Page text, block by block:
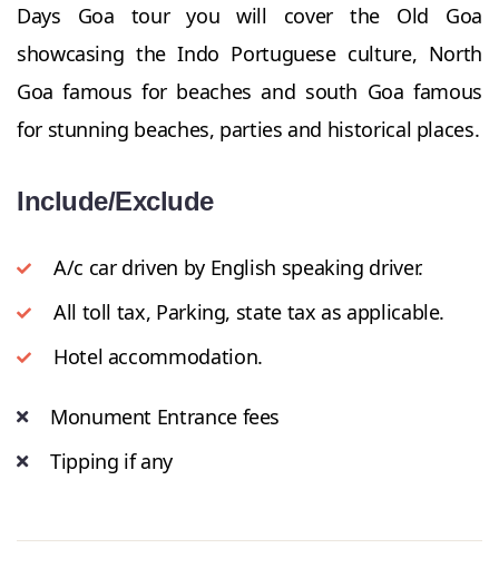
Days Goa tour you will cover the Old Goa
showcasing the Indo Portuguese culture, North
Goa famous for beaches and south Goa famous
for stunning beaches, parties and historical places.
Include/Exclude
A/c car driven by English speaking driver.
All toll tax, Parking, state tax as applicable.
Hotel accommodation.
Monument Entrance fees
Tipping if any